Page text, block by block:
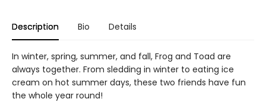
Description Bio Details
In winter, spring, summer, and fall, Frog and Toad are
always together. From sledding in winter to eating ice
cream on hot summer days, these two friends have fun
the whole year round!